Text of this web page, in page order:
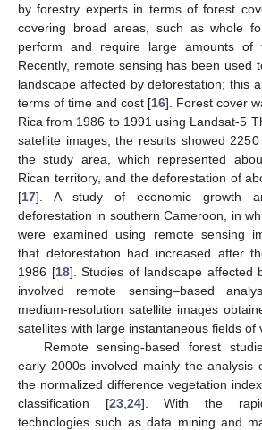
by forestry experts in terms of forest
covering broad areas, such as whole
perform and require large amounts of
Recently, remote sensing has been used
landscape affected by deforestation; this
terms of time and cost [16]. Forest cover
Rica from 1986 to 1991 using Landsat-5
satellite images; the results showed
the study area, which represented
Rican territory, and the deforestation of
[17]. A study of economic growth
deforestation in southern Cameroon, in
were examined using remote sensing
that deforestation had increased after
1986 [18]. Studies of landscape affected
involved remote sensing–based
medium-resolution satellite images
satellites with large instantaneous fields of
Remote sensing-based forest
early 2000s involved mainly the analysis
the normalized difference vegetation
classification [23, 24]. With the
technologies such as data mining and